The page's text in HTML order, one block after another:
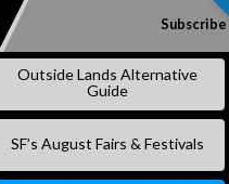
SKIP
Subscribe
Outside Lands Alternative
Guide
SF’s August Fairs & Festivals